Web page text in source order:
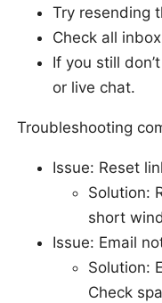
Try resending
Check all
If you still
or live chat.
Troubleshooting
Issue: Reset
Solution:
short
Issue: Email
Solution:
Check